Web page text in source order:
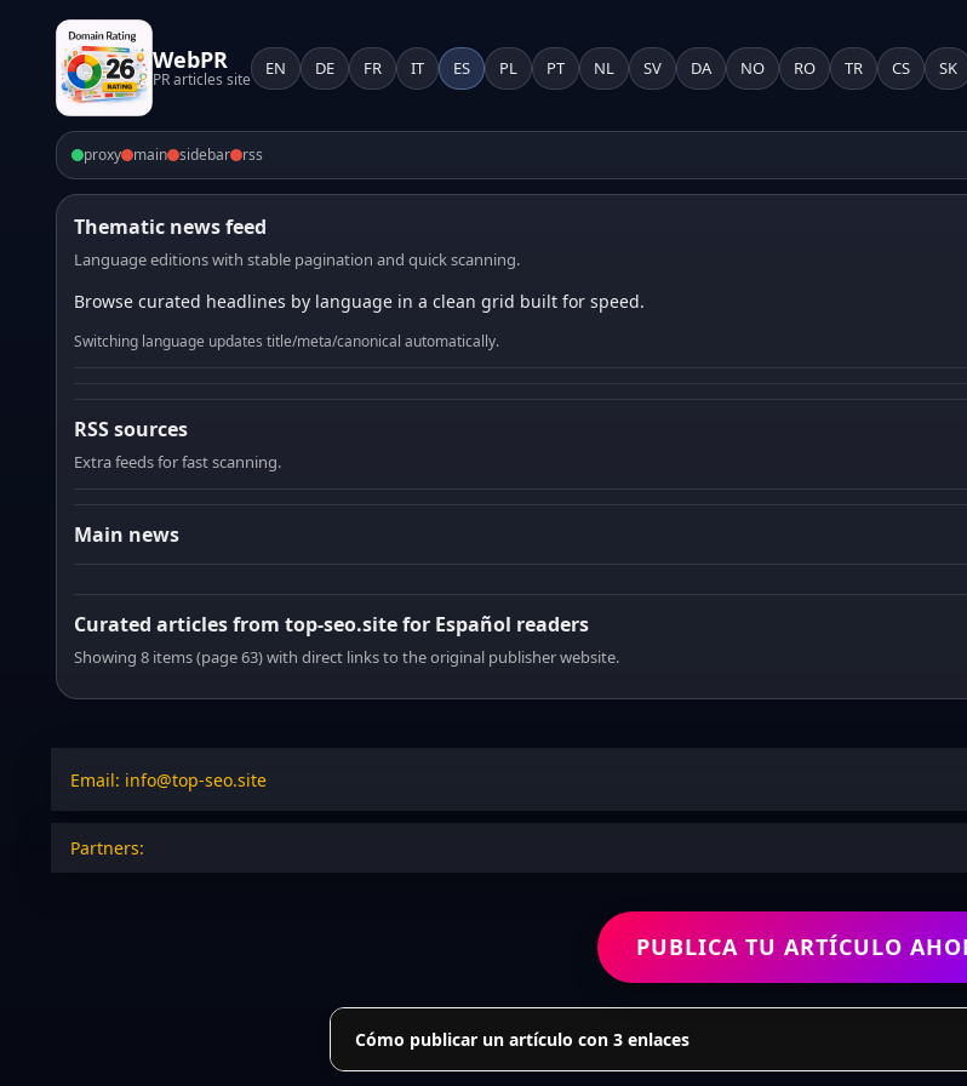
WebPR
PR articles site
EN DE FR IT ES PL PT NL SV DA NO RO TR CS SK
proxy main sidebar rss
Thematic news feed
Language editions with stable pagination and quick scanning.
Browse curated headlines by language in a clean grid built for speed.
Switching language updates title/meta/canonical automatically.
RSS sources
Extra feeds for fast scanning.
Main news
Curated articles from top-seo.site for Español readers
Showing 8 items (page 63) with direct links to the original publisher website.
Email: info@top-seo.site
Partners:
PUBLICA TU ARTÍCULO
Cómo publicar un artículo con 3 enlaces